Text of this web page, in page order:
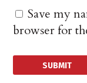
Save my
browser for